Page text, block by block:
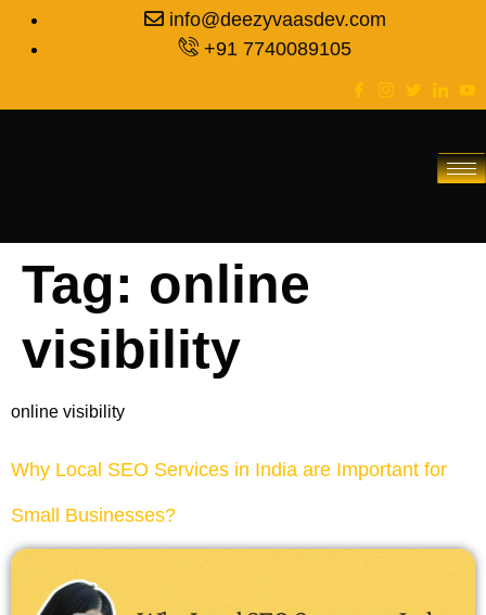
info@deezyvaasdev.com
+91 7740089105
Tag: online
visibility
online visibility
Why Local SEO Services in India are Important for
Small Businesses?